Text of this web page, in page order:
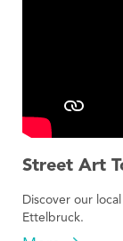
Street Art
Discover our
Ettelbruck.